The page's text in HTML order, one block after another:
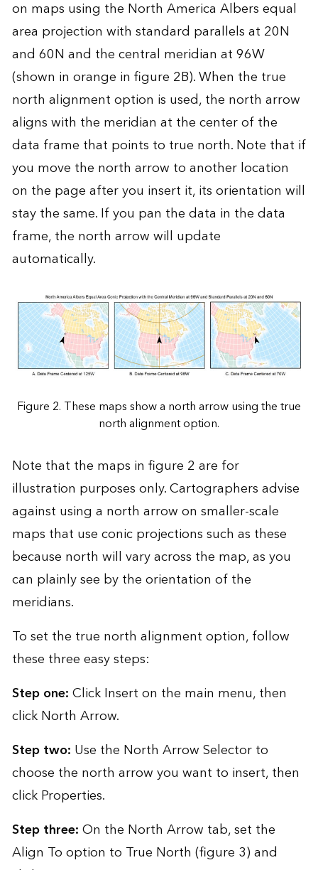
on maps using the North America Albers equal
area projection with standard parallels at 20N
and 60N and the central meridian at 96W
(shown in orange in figure 2B). When the true
north alignment option is used, the north arrow
aligns with the meridian at the center of the
data frame that points to true north. Note that if
you move the north arrow to another location
on the page after you insert it, its orientation will
stay the same. If you pan the data in the data
frame, the north arrow will update
automatically.
Figure 2. These maps show a north arrow using the true
north alignment option.
Note that the maps in figure 2 are for
illustration purposes only. Cartographers advise
against using a north arrow on smaller-scale
maps that use conic projections such as these
because north will vary across the map, as you
can plainly see by the orientation of the
meridians.
To set the true north alignment option, follow
these three easy steps:
Step one:Click Insert on the main menu, then
click North Arrow.
Step two: Use the North Arrow Selector to
choose the north arrow you want to insert, then
click Properties.
Step three:On the North Arrow tab, set the
Align To option to True North (figure 3) and